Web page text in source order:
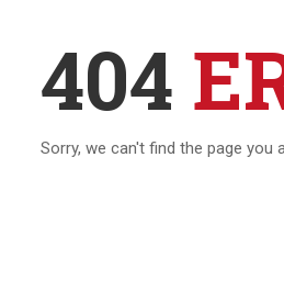
404
Sorry, we can't find the page you